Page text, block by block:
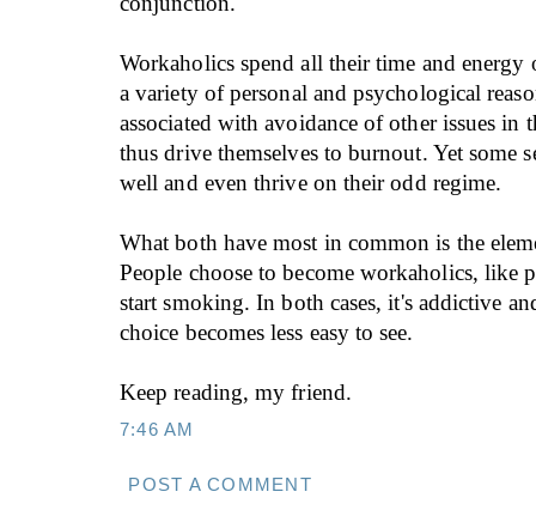
Workaholics spend all their time and
a variety of personal and psychological
associated with avoidance of other issues in
thus drive themselves to burnout. Yet some
well and even thrive on their odd regime.
What both have most in common is the
People choose to become workaholics, like
start smoking. In both cases, it's addictive
choice becomes less easy to see.
Keep reading, my friend.
7:46 AM
POST A COMMENT